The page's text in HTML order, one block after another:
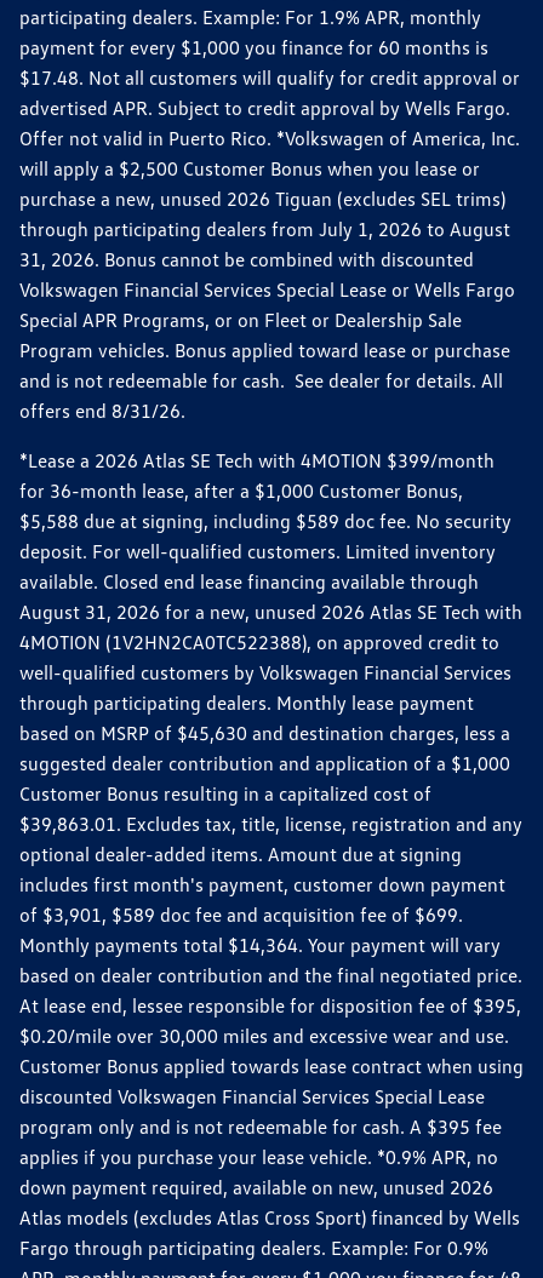
participating dealers. Example: For 1.9% APR, monthly
payment for every $1,000 you finance for 60 months is
$17.48. Not all customers will qualify for credit approval or
advertised APR. Subject to credit approval by Wells Fargo.
Offer not valid in Puerto Rico. *Volkswagen of America, Inc.
will apply a $2,500 Customer Bonus when you lease or
purchase a new, unused 2026 Tiguan (excludes SEL trims)
through participating dealers from July 1, 2026 to August
31, 2026. Bonus cannot be combined with discounted
Volkswagen Financial Services Special Lease or Wells Fargo
Special APR Programs, or on Fleet or Dealership Sale
Program vehicles. Bonus applied toward lease or purchase
and is not redeemable for cash. See dealer for details. All
offers end 8/31/26.
*Lease a 2026 Atlas SE Tech with 4MOTION $399/month
for 36-month lease, after a $1,000 Customer Bonus,
$5,588 due at signing, including $589 doc fee. No security
deposit. For well-qualified customers. Limited inventory
available. Closed end lease financing available through
August 31, 2026 for a new, unused 2026 Atlas SE Tech with
4MOTION (1V2HN2CA0TC522388), on approved credit to
well-qualified customers by Volkswagen Financial Services
through participating dealers. Monthly lease payment
based on MSRP of $45,630 and destination charges, less a
suggested dealer contribution and application of a $1,000
Customer Bonus resulting in a capitalized cost of
$39,863.01. Excludes tax, title, license, registration and any
optional dealer-added items. Amount due at signing
includes first month's payment, customer down payment
of $3,901, $589 doc fee and acquisition fee of $699.
Monthly payments total $14,364. Your payment will vary
based on dealer contribution and the final negotiated price.
At lease end, lessee responsible for disposition fee of $395,
$0.20/mile over 30,000 miles and excessive wear and use.
Customer Bonus applied towards lease contract when using
discounted Volkswagen Financial Services Special Lease
program only and is not redeemable for cash. A $395 fee
applies if you purchase your lease vehicle. *0.9% APR, no
down payment required, available on new, unused 2026
Atlas models (excludes Atlas Cross Sport) financed by Wells
Fargo through participating dealers. Example: For 0.9%